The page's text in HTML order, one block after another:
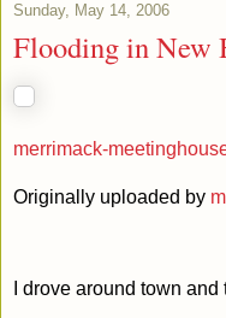
Sunday, May 14, 2006
Flooding in New
merrimack-
Originally uploaded by
I drove around town